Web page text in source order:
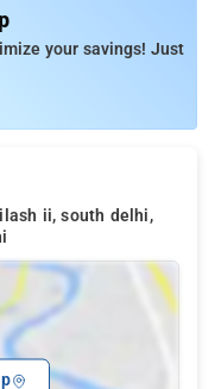
your savings! Just
ii, south delhi,